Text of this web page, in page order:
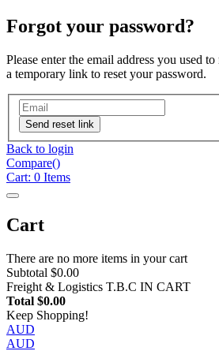
Forgot your password?
Please enter the email address you used
a temporary link to reset your password.
Send reset link
Back to login
Compare()
Cart: 0 Items
Cart
There are no more items in your cart
Subtotal $0.00
Freight & Logistics T.B.C IN CART
Total $0.00
Keep Shopping!
AUD
AUD